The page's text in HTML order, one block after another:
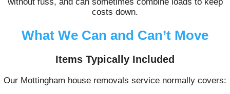
costs down.
What We Can and Can’t Move
Items Typically Included
Our Mottingham house removals service normally covers: